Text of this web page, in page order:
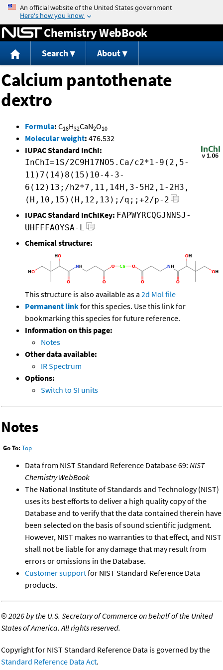
Jump to content
Chemistry WebBook
Search About
Calcium pantothenate
dextro
Formula: C18H32CaN2O10
Molecular weight: 476.532
IUPAC Standard InChI:
InChI=1S/2C9H17NO5.Ca/c2*1-9(2,5-
11)7(14)8(15)10-4-3-
6(12)13;/h2*7,11,14H,3-5H2,1-2H3,
(H,10,15)(H,12,13);/q;;+2/p-2
IUPAC Standard InChIKey: FAPWYRCQGJNNSJ-
UHFFFAOYSA-L
Chemical structure:
This structure is also available as a 2d Mol file
Permanent linkfor this species. Use this link for
bookmarking this species for future reference.
Information on this page:
Notes
Other data available:
IR Spectrum
Options:
Switch to SI units
Notes
Go To: Top
Data from NIST Standard Reference Database 69: NIST
Chemistry WebBook
The National Institute of Standards and Technology (NIST)
uses its best efforts to deliver a high quality copy of the
Database and to verify that the data contained therein have
been selected on the basis of sound scientific judgment.
However, NIST makes no warranties to that effect, and NIST
shall not be liable for any damage that may result from
errors or omissions in the Database.
Customer supportfor NIST Standard Reference Data
products.
©2026 by the U.S. Secretary of Commerce on behalf of the United
States of America. All rights reserved.
Copyright for NIST Standard Reference Data is governed by the
Standard Reference Data Act.